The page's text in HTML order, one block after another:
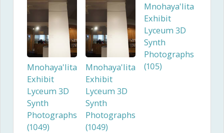
Mnohaya'lita
Exhibit
Lyceum 3D
Synth
Photographs
(1049)
Mnohaya'lita
Exhibit
Lyceum 3D
Synth
Photographs
(1049)
Mnohaya'lita
Exhibit
Lyceum 3D
Synth
Photographs
(105)